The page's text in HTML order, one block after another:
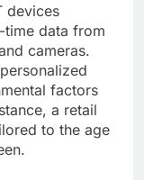
devices
time data from
cameras.
factors
a retail
to the age